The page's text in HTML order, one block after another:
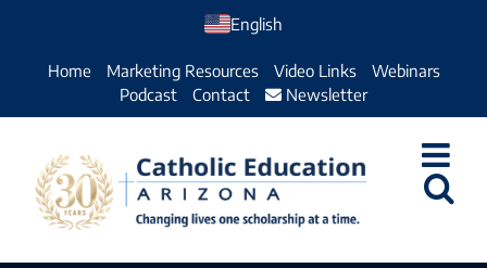
English
Home Marketing Resources Video Links
Webinars
Podcast
Contact Newsletter